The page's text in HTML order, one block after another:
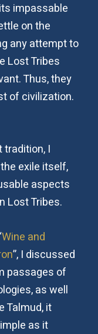
impassable
on the
any attempt to
Lost Tribes
Thus, they
of civilization.
I
exile itself,
aspects
Lost Tribes.
Wine and
”, I discussed
passages of
as well
Talmud, it
as it